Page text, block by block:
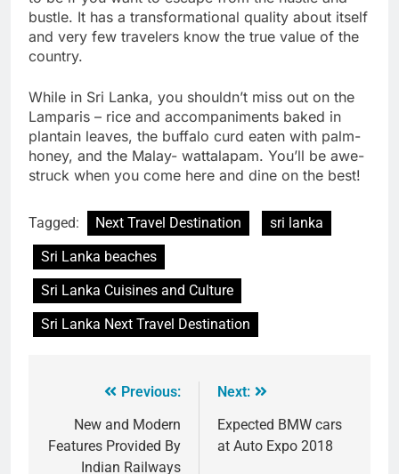
bustle. It has a transformational quality about itself
and very few travelers know the true value of the
country.
While in Sri Lanka, you shouldn’t miss out on the
Lamparis – rice and accompaniments baked in
plantain leaves, the buffalo curd eaten with palm-
honey, and the Malay- wattalapam. You’ll be awe-
struck when you come here and dine on the best!
Tagged: Next Travel Destination
sri lanka
Sri Lanka beaches
Sri Lanka Cuisines and Culture
Sri Lanka Next Travel Destination
Previous:
New and Modern
Features Provided By
Indian Railways
Next:
Expected BMW cars
at Auto Expo 2018